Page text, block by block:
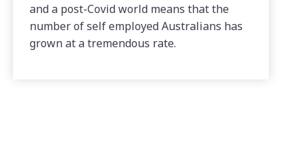
and a post-Covid world means that the
number of self employed Australians has
grown at a tremendous rate.